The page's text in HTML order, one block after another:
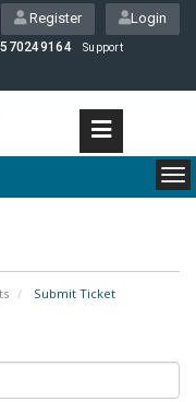
Login
Register
Support
Submit Ticket